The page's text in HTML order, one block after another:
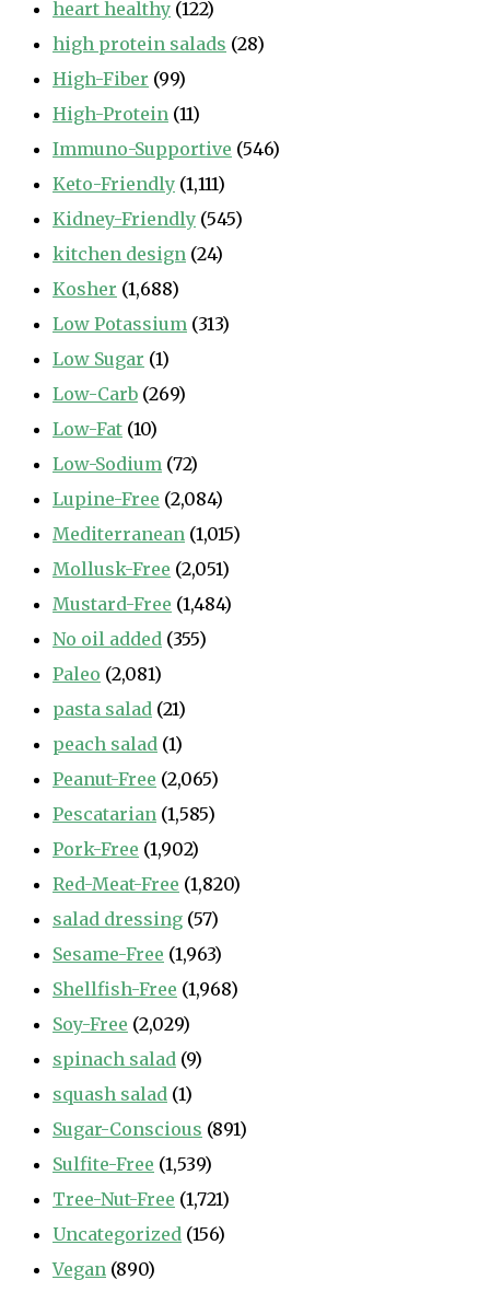
heart healthy (122)
high protein salads (28)
High-Fiber (99)
High-Protein (11)
Immuno-Supportive (546)
Keto-Friendly (1,111)
Kidney-Friendly (545)
kitchen design (24)
Kosher (1,688)
Low Potassium (313)
Low Sugar (1)
Low-Carb (269)
Low-Fat (10)
Low-Sodium (72)
Lupine-Free (2,084)
Mediterranean (1,015)
Mollusk-Free (2,051)
Mustard-Free (1,484)
No oil added (355)
Paleo (2,081)
pasta salad (21)
peach salad (1)
Peanut-Free (2,065)
Pescatarian (1,585)
Pork-Free (1,902)
Red-Meat-Free (1,820)
salad dressing (57)
Sesame-Free (1,963)
Shellfish-Free (1,968)
Soy-Free (2,029)
spinach salad (9)
squash salad (1)
Sugar-Conscious (891)
Sulfite-Free (1,539)
Tree-Nut-Free (1,721)
Uncategorized (156)
Vegan (890)